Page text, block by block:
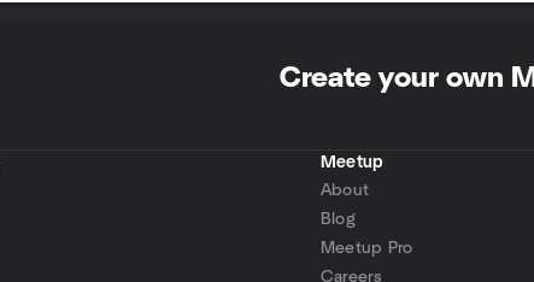
Create your own
Meetup
About
Blog
Meetup Pro
Careers